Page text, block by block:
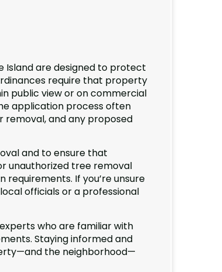
Island are designed to protect
require that property
public view or on commercial
application process often
removal, and any proposed
and to ensure that
unauthorized tree removal
If you’re unsure
officials or a professional
who are familiar with
Staying informed and
the neighborhood—